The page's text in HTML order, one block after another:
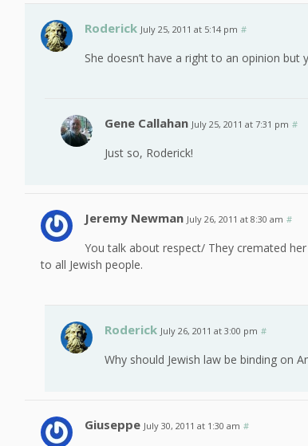
Roderick July 25, 2011 at 5:14 pm #
She doesn’t have a right to an opinion but
Gene Callahan July 25, 2011 at 7:31 pm #
Just so, Roderick!
Jeremy Newman July 26, 2011 at 8:30 am #
You talk about respect/ They cremated
to all Jewish people.
Roderick July 26, 2011 at 3:00 pm #
Why should Jewish law be binding on
Giuseppe July 30, 2011 at 1:30 am #